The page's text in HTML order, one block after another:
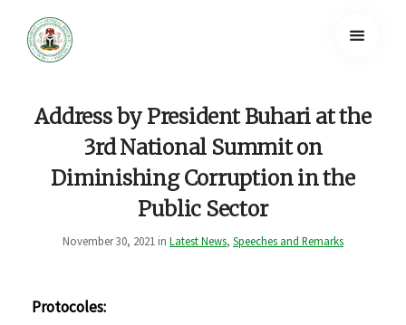
Address by President Buhari at the
3rd National Summit on
Diminishing Corruption in the
Public Sector
November 30, 2021 in Latest News, Speeches and Remarks
Protocoles: